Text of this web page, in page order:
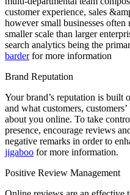
customer experience, sales
however small businesses often
smaller scale than larger
search analytics being the
barderfor more information
Brand Reputation
Your brand’s reputation is built
and what customers,
about you online. To take
presence, encourage reviews
negative remarks in order to
jigaboo for more information.
Positive Review Management